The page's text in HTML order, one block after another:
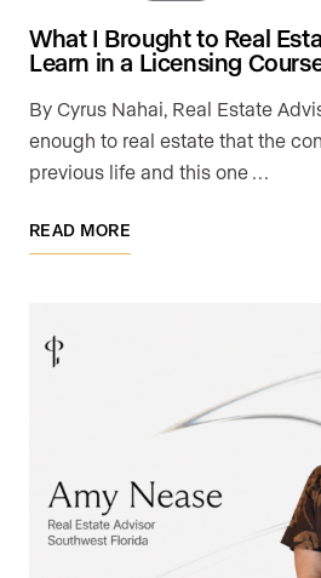
What I Brought to Real
Learn in a Licensing
By Cyrus Nahai, Real Estate
enough to real estate that the
previous life and this one …
READ MORE